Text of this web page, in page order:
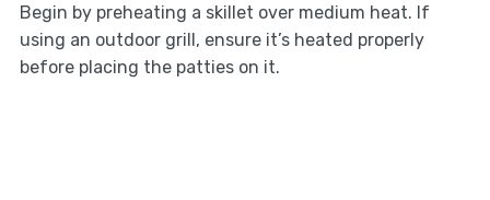
Begin by preheating a skillet over medium heat. If
using an outdoor grill, ensure it’s heated properly
before placing the patties on it.